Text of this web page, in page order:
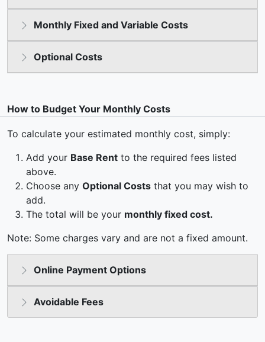
Monthly Fixed and Variable Costs
Optional Costs
How to Budget Your Monthly Costs
To calculate your estimated monthly cost, simply:
Add your Base Rent to the required fees listed
above.
Choose any Optional Costs that you may wish to
add.
The total will be your monthly fixed cost.
Note: Some charges vary and are not a fixed amount.
Online Payment Options
Avoidable Fees